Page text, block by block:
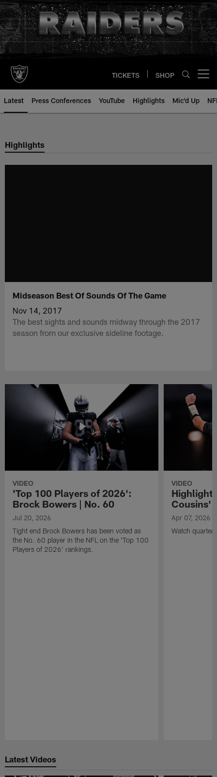
Skip
to
main
content
TICKETS SHOP
Latest Press Conferences YouTube Highlights Mic'd Up
Highlights
Midseason Best Of Sounds Of The Game
Nov 14, 2017
The best sights and sounds midway through the 2017
season from our exclusive sideline footage.
VIDEO
'Top 100 Players of 2026':
Brock Bowers | No. 60
Jul 20, 2026
Tight end Brock Bowers has been voted as
the No. 60 player in the NFL on the 'Top 100
Players of 2026' rankings.
VIDEO
Cousins'
Apr 07, 2026
Watch
Latest Videos